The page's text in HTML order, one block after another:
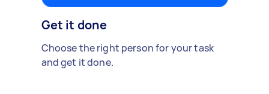
Get it done
Choose the right person for your task
and get it done.